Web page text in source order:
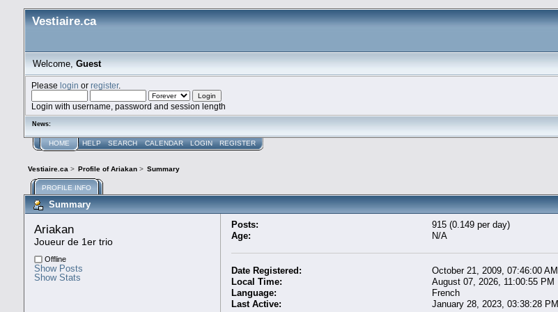
Vestiaire.ca
Welcome,Guest
Please login or register.
Login with username, password and session length
News:
HOME HELP SEARCH CALENDAR LOGIN REGISTER
Vestiaire.ca > Profile of Ariakan > Summary
PROFILE INFO
Summary
Ariakan
Joueur de 1er trio
Offline
Show Posts
Show Stats
Posts:
915 (0.149 per day)
Age:
N/A
Date Registered:
October 21, 2009, 07:46:00 AM
Local Time:
August 07, 2026, 11:00:55 PM
Language:
French
Last Active:
January 28, 2023, 03:38:28 PM